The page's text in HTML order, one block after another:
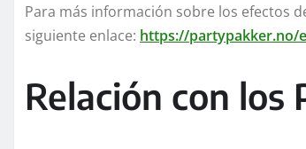
Para más información sobre los efectos
siguiente enlace: https://partypakker.no/
Relación con los